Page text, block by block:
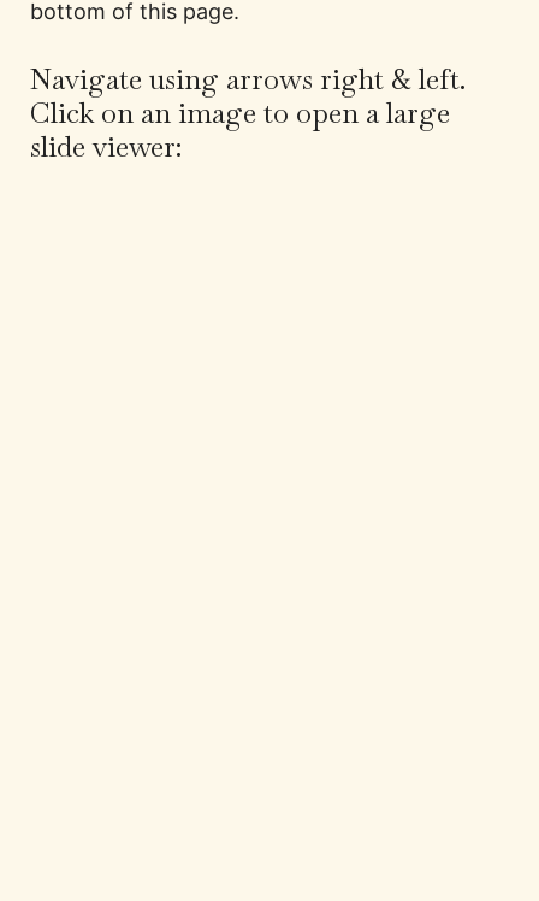
bottom of this page.
Navigate using arrows right & left.
Click on an image to open a large
slide viewer: